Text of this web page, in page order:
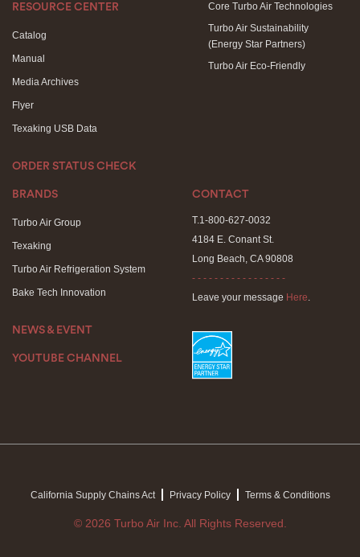
RESOURCE CENTER
Catalog
Manual
Media Archives
Flyer
Texaking USB Data
ORDER STATUS CHECK
Core Turbo Air Technologies
Turbo Air Sustainability
(Energy Star Partners)
Turbo Air Eco-Friendly
BRANDS
Turbo Air Group
Texaking
Turbo Air Refrigeration System
Bake Tech Innovation
NEWS & EVENT
YOUTUBE CHANNEL
CONTACT
T.1-800-627-0032
4184 E. Conant St.
Long Beach, CA 90808
- - - - - - - - - - - - - - - - -
Leave your message Here.
California Supply Chains Act Privacy Policy Terms & Conditions
© 2026 Turbo Air Inc. All Rights Reserved.